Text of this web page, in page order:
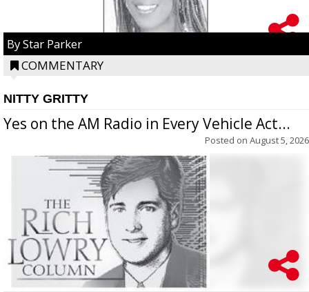
By Star Parker
COMMENTARY
NITTY GRITTY
Yes on the AM Radio in Every Vehicle Act...
Posted on August 5, 2026